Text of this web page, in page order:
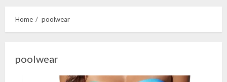
Home poolwear
poolwear